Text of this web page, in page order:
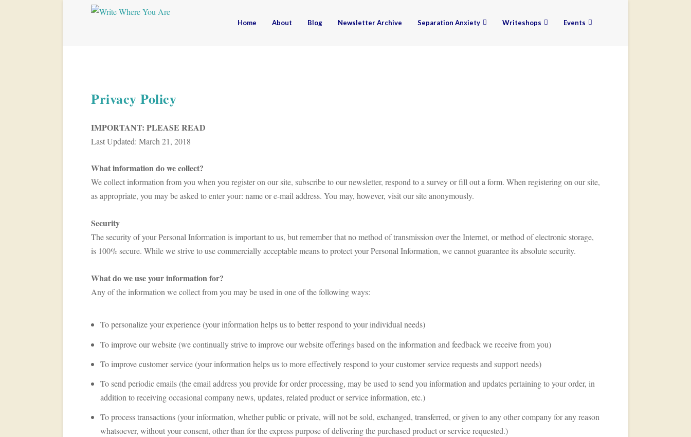
Home About Blog Newsletter Archive Separation Anxiety Writeshops Events
Privacy Policy
IMPORTANT: PLEASE READ
Last Updated: March 21, 2018
What information do we collect?
We collect information from you when you register on our site, subscribe to our newsletter, respond to a survey or fill out a form. When registering on our site,
as appropriate, you may be asked to enter your: name or e-mail address. You may, however, visit our site anonymously.
Security
The security of your Personal Information is important to us, but remember that no method of transmission over the Internet, or method of electronic storage,
is 100% secure. While we strive to use commercially acceptable means to protect your Personal Information, we cannot guarantee its absolute security.
What do we use your information for?
Any of the information we collect from you may be used in one of the following ways:
To personalize your experience (your information helps us to better respond to your individual needs)
To improve our website (we continually strive to improve our website offerings based on the information and feedback we receive from you)
To improve customer service (your information helps us to more effectively respond to your customer service requests and support needs)
To send periodic emails (the email address you provide for order processing, may be used to send you information and updates pertaining to your order, in
addition to receiving occasional company news, updates, related product or service information, etc.)
To process transactions (your information, whether public or private, will not be sold, exchanged, transferred, or given to any other company for any reason
whatsoever, without your consent, other than for the express purpose of delivering the purchased product or service requested.)